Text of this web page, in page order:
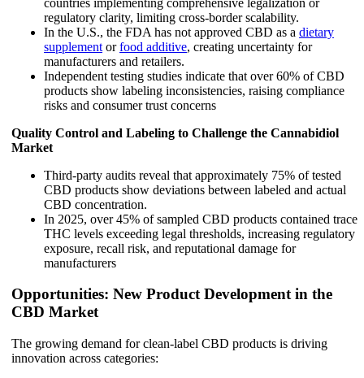
regulatory clarity, limiting cross-border scalability.
In the U.S., the FDA has not approved CBD as a dietary
supplement orfood additive, creating uncertainty for
manufacturers and retailers.
Independent testing studies indicate that over 60% of CBD
products show labeling inconsistencies, raising compliance
risks and consumer trust concerns
Quality Control and Labeling to Challenge the Cannabidiol
Market
Third-party audits reveal that approximately 75% of tested
CBD products show deviations between labeled and actual
CBD concentration.
In 2025, over 45% of sampled CBD products contained trace
THC levels exceeding legal thresholds, increasing regulatory
exposure, recall risk, and reputational damage for
manufacturers
Opportunities: New Product Development in the
CBD Market
The growing demand for clean-label CBD products is driving
innovation across categories: